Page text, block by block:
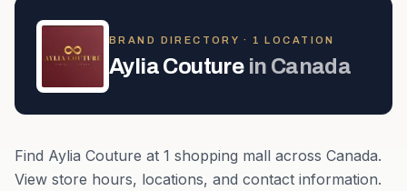
BRAND DIRECTORY · 1 LOCATION
Aylia Couture in Canada
Find Aylia Couture at 1 shopping mall across Canada.
View store hours, locations, and contact information.